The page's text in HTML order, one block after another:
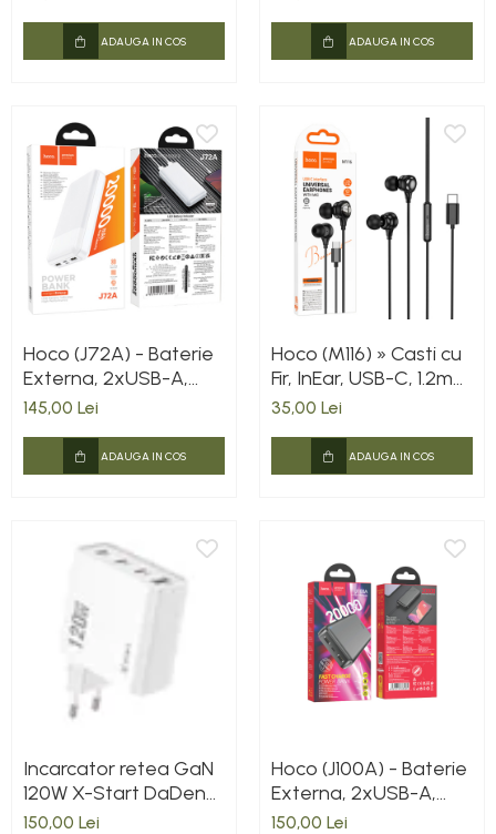
ADAUGA IN COS
PD, QC3.0, Fast,
Metall/GRAY
ADAUGA IN COS
Hoco (J72A) - Baterie
Externa, 2xUSB-A,
20.000 MAh, White
145,00 Lei
ADAUGA IN COS
Hoco (M116) » Casti cu
Fir, InEar, USB-C, 1.2m
cablu, BLACK
35,00 Lei
ADAUGA IN COS
Incarcator retea GaN
120W X-Start DaDen®
CDQ074, Incarcare
150,00 Lei
Hoco (J100A) - Baterie
Externa, 2xUSB-A,
20.000 MAh, Black
150,00 Lei